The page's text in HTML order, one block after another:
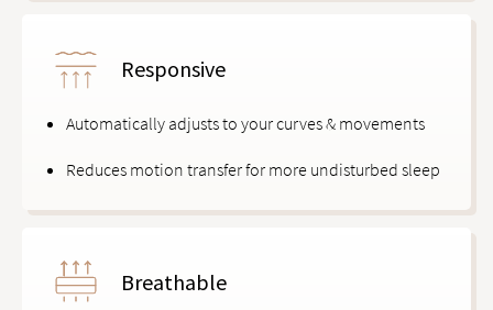
Responsive
Automatically adjusts to your curves & movements
Reduces motion transfer for more undisturbed sleep
Breathable